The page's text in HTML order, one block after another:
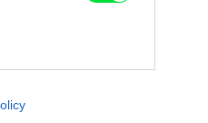
cookies on